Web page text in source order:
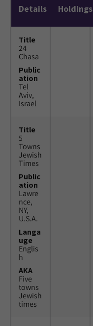
Details Holdings
Title
24
Chasa
Public
ation
Tel
Aviv,
Israel
Title
5
Towns
Jewish
Times
Public
ation
Lawre
nce,
NY,
U.S.A.
Langa
uge
Englis
h
AKA
Five
towns
Jewish
times